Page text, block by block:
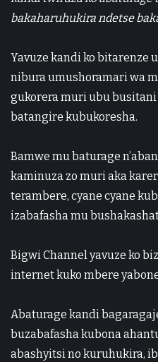
bakaharuhukira ndetse
Yavuze kandi ko bitarenze
nibura umushoramari wa
gukorera muri ubu
batangire kubukoresha.
Bamwe mu baturage
kaminuza zo muri aka
terambere, cyane cyane
izabafasha mu
Bigwi Channelyavuze ko
internet kuko mbere
Abaturage kandi
buzabafasha kubona
abashyitsi no kuruhukira,